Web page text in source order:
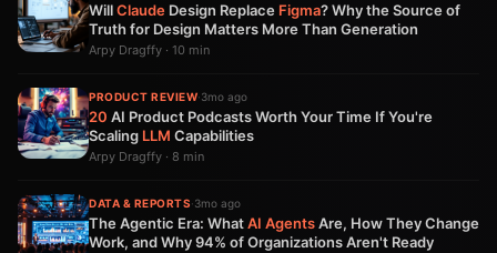
WillClaude Design Replace Figma? Why the Source of
Truth for Design Matters More Than Generation
Arpy Dragffy · 10 min
PRODUCT REVIEW·3mo ago
20 AI Product Podcasts Worth Your Time If You're
Scaling LLM Capabilities
Arpy Dragffy · 8 min
DATA & REPORTS·3mo ago
The Agentic Era: WhatAI AgentsAre, How They Change
Work, and Why 94% of Organizations Aren't Ready